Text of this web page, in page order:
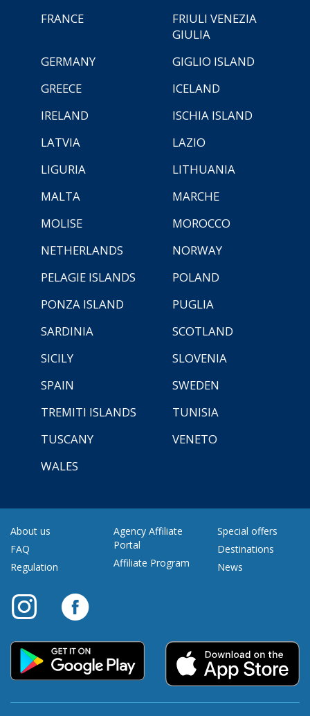
FRANCE
FRIULI VENEZIA
GIULIA
GERMANY
GIGLIO ISLAND
GREECE
ICELAND
IRELAND
ISCHIA ISLAND
LATVIA
LAZIO
LIGURIA
LITHUANIA
MALTA
MARCHE
MOLISE
MOROCCO
NETHERLANDS
NORWAY
PELAGIE ISLANDS
POLAND
PONZA ISLAND
PUGLIA
SARDINIA
SCOTLAND
SICILY
SLOVENIA
SPAIN
SWEDEN
TREMITI ISLANDS
TUNISIA
TUSCANY
VENETO
WALES
About us
FAQ
Regulation
Agency Affiliate
Portal
Affiliate Program
Special offers
Destinations
News